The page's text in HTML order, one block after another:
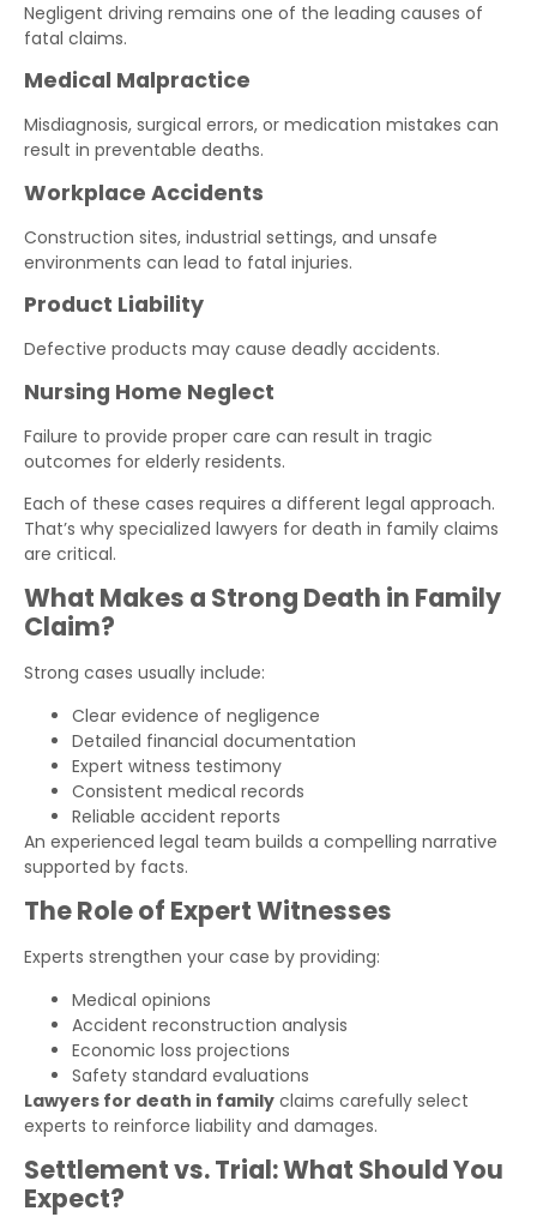
Negligent driving remains one of the leading causes of
fatal claims.
Medical Malpractice
Misdiagnosis, surgical errors, or medication mistakes can
result in preventable deaths.
Workplace Accidents
Construction sites, industrial settings, and unsafe
environments can lead to fatal injuries.
Product Liability
Defective products may cause deadly accidents.
Nursing Home Neglect
Failure to provide proper care can result in tragic
outcomes for elderly residents.
Each of these cases requires a different legal approach.
That’s why specialized lawyers for death in family claims
are critical.
What Makes a Strong Death in Family
Claim?
Strong cases usually include:
Clear evidence of negligence
Detailed financial documentation
Expert witness testimony
Consistent medical records
Reliable accident reports
An experienced legal team builds a compelling narrative
supported by facts.
The Role of Expert Witnesses
Experts strengthen your case by providing:
Medical opinions
Accident reconstruction analysis
Economic loss projections
Safety standard evaluations
Lawyers for death in family claims carefully select
experts to reinforce liability and damages.
Settlement vs. Trial: What Should You
Expect?